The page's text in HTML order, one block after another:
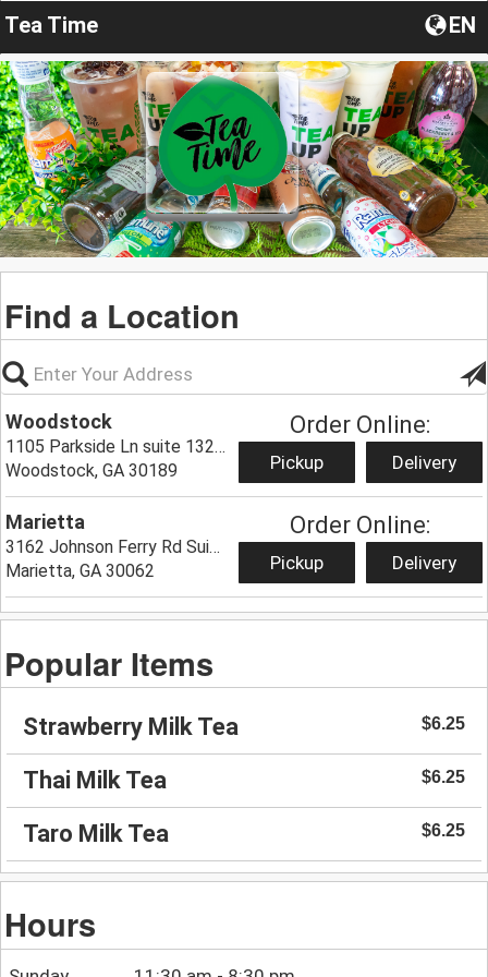
Tea Time EN
Find a Location
Woodstock
1105 Parkside Ln suite 1320,
Woodstock, GA 30189
Order Online:
Pickup Delivery
Marietta
3162 Johnson Ferry Rd Suite 116,
Marietta, GA 30062
Order Online:
Pickup Delivery
Popular Items
Strawberry Milk Tea $6.25
Thai Milk Tea $6.25
Taro Milk Tea $6.25
Hours